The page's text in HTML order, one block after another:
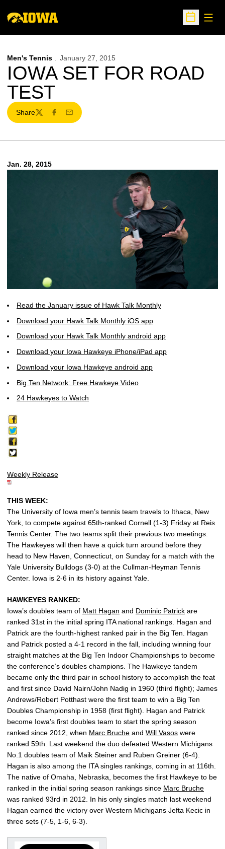
Open
Men's Tennis January 27, 2015
IOWA SET FOR ROAD
TEST
Share
TwitterFacebook
Email
Jan. 28, 2015
Read the January issue of Hawk Talk Monthly
Download your Hawk Talk Monthly iOS app
Download your Hawk Talk Monthly android app
Download your Iowa Hawkeye iPhone/iPad app
Download your Iowa Hawkeye android app
Big Ten Network: Free Hawkeye Video
24 Hawkeyes to Watch
Weekly Release
THIS WEEK:
The University of Iowa men’s tennis team travels to Ithaca, New
York, to compete against 65th-ranked Cornell (1-3) Friday at Reis
Tennis Center. The two teams split their previous two meetings.
The Hawkeyes will then have a quick turn around before they
head to New Haven, Connecticut, on Sunday for a match with the
Yale University Bulldogs (3-0) at the Cullman-Heyman Tennis
Center. Iowa is 2-6 in its history against Yale.
HAWKEYES RANKED:
Iowa’s doubles team of Matt Hagan and Dominic Patrick are
ranked 31st in the initial spring ITA national rankings. Hagan and
Patrick are the fourth-highest ranked pair in the Big Ten. Hagan
and Patrick posted a 4-1 record in the fall, including winning four
straight matches at the Big Ten Indoor Championships to become
the conference’s doubles champions. The Hawkeye tandem
became only the third pair in school history to accomplish the feat
and first since David Nairn/John Nadig in 1960 (third flight); James
Andrews/Robert Potthast were the first team to win a Big Ten
Doubles Championship in 1958 (first flight). Hagan and Patrick
become Iowa’s first doubles team to start the spring season
ranked since 2012, when Marc Bruche and Will Vasos were
ranked 59th. Last weekend the duo defeated Western Michigans
No.1 doubles team of Maik Steiner and Ruben Greiner (6-4).
Hagan is also among the ITA singles rankings, coming in at 116th.
The native of Omaha, Nebraska, becomes the first Hawkeye to be
ranked in the initial spring season rankings since Marc Bruche
was ranked 93rd in 2012. In his only singles match last weekend
Hagan earned the victory over Western Michigans Jefta Kecic in
three sets (7-5, 1-6, 6-3).